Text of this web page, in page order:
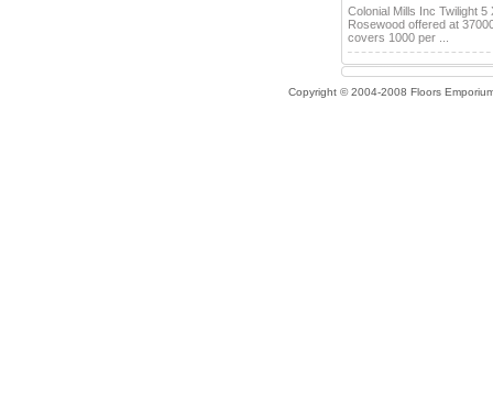
Colonial Mills Inc Twilight 5
Rosewood offered at
covers 1000 per ...
Copyright © 2004-2008 Floors